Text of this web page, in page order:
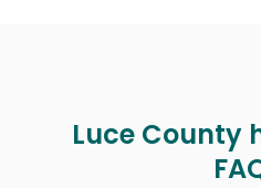
Luce County